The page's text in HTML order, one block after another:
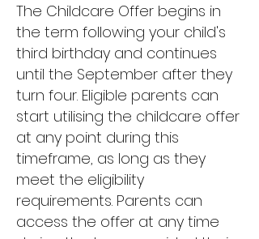
The Childcare Offer begins in
the term following your child's
third birthday and continues
until the September after they
turn four. Eligible parents can
start utilising the childcare offer
at any point during this
timeframe, as long as they
meet the eligibility
requirements. Parents can
access the offer at any time